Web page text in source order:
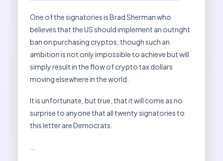
One of the signatories is Brad Sherman who
believes that the US should implement an outright
ban on purchasing cryptos, though such an
ambition is not only impossible to achieve but will
simply result in the flow of crypto tax dollars
moving elsewhere in the world.
It is unfortunate, but true, that it will come as no
surprise to anyone that all twenty signatories to
this letter are Democrats.